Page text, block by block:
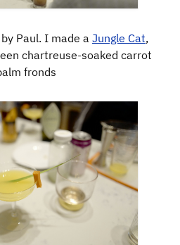
Paul. I made a Jungle Cat,
chartreuse-soaked carrot
fronds